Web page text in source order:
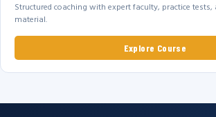
Structured coaching with expert faculty, practice
material.
Explore Course